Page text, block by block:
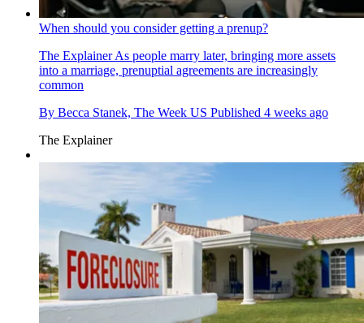
When should you consider getting a prenup?
The ExplainerAs people marry later, bringing more assets
into a marriage, prenuptial agreements are increasingly
common
By Becca Stanek, The Week US Published 4 weeks ago
The Explainer